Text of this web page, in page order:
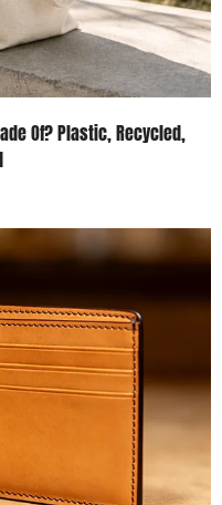
Of? Plastic, Recycled,